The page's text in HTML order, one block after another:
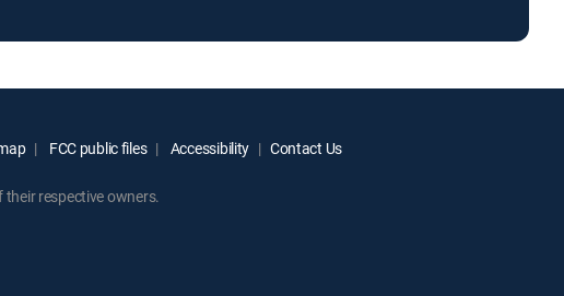
FCC public files Accessibility Contact Us
their respective owners.